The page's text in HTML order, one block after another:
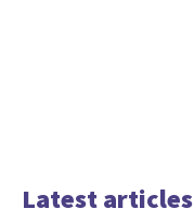
Latest articles